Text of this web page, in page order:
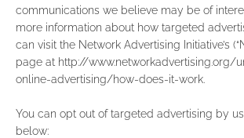
communications we believe may be of
more information about how targeted
can visit the Network Advertising Initiative’s
page at http://www.networkadvertising.org/
online-advertising/how-does-it-work.
You can opt out of targeted advertising by
below: